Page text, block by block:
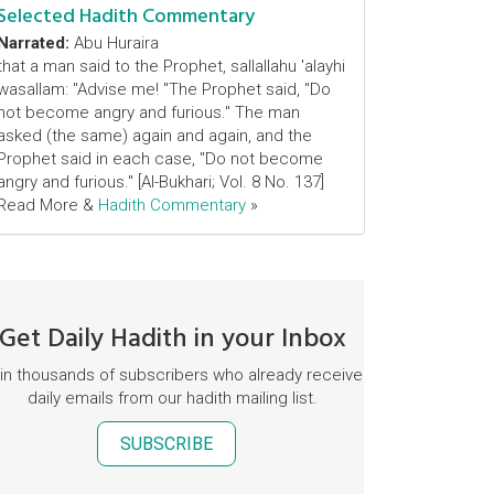
Hadith Commentary
Abu Huraira
a man said to the Prophet, sallallahu 'alayhi
"Advise me! "The Prophet said, "Do
become angry and furious." The man
(the same) again and again, and the
said in each case, "Do not become
and furious." [Al-Bukhari; Vol. 8 No. 137]
More & Hadith Commentary »
Daily Hadith in your Inbox
thousands of subscribers who already receive
daily emails from our hadith mailing list.
SUBSCRIBE